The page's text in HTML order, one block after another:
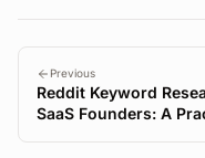
Previous
Reddit Keyword
SaaS Founders: A